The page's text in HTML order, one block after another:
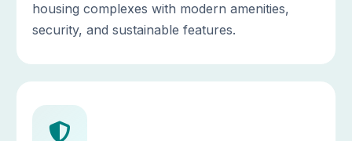
housing complexes with modern amenities,
security, and sustainable features.